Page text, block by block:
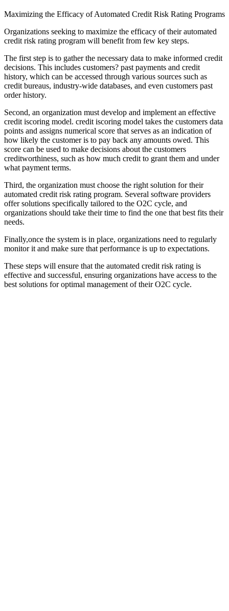
Maximizing the Efficacy of Automated Credit Risk Rating Programs
Organizations seeking to maximize the efficacy of their automated
credit risk rating program will benefit from few key steps.
The first step is to gather the necessary data to make informed credit
decisions. This includes customers? past payments and credit
history, which can be accessed through various sources such as
credit bureaus, industry-wide databases, and even customers past
order history.
Second, an organization must develop and implement an effective
credit iscoring model. credit iscoring model takes the customers data
points and assigns numerical score that serves as an indication of
how likely the customer is to pay back any amounts owed. This
score can be used to make decisions about the customers
creditworthiness, such as how much credit to grant them and under
what payment terms.
Third, the organization must choose the right solution for their
automated credit risk rating program. Several software providers
offer solutions specifically tailored to the O2C cycle, and
organizations should take their time to find the one that best fits their
needs.
Finally,once the system is in place, organizations need to regularly
monitor it and make sure that performance is up to expectations.
These steps will ensure that the automated credit risk rating is
effective and successful, ensuring organizations have access to the
best solutions for optimal management of their O2C cycle.